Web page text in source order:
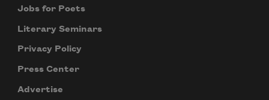
Jobs for Poets
Literary Seminars
Privacy Policy
Press Center
Advertise